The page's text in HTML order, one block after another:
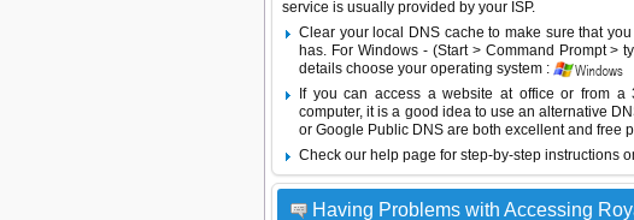
service is usually provided by your ISP.
Clear your local DNS cache to make sure that
has. For Windows - (Start > Command Prompt >
details choose your operating system :
If you can access a website at office or from
computer, it is a good idea to use an alternative
or Google Public DNS are both excellent and free
Check our help page for step-by-step instructions
Having Problems with Accessing